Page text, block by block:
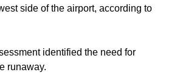
side of the airport, according to
identified the need for
runaway.